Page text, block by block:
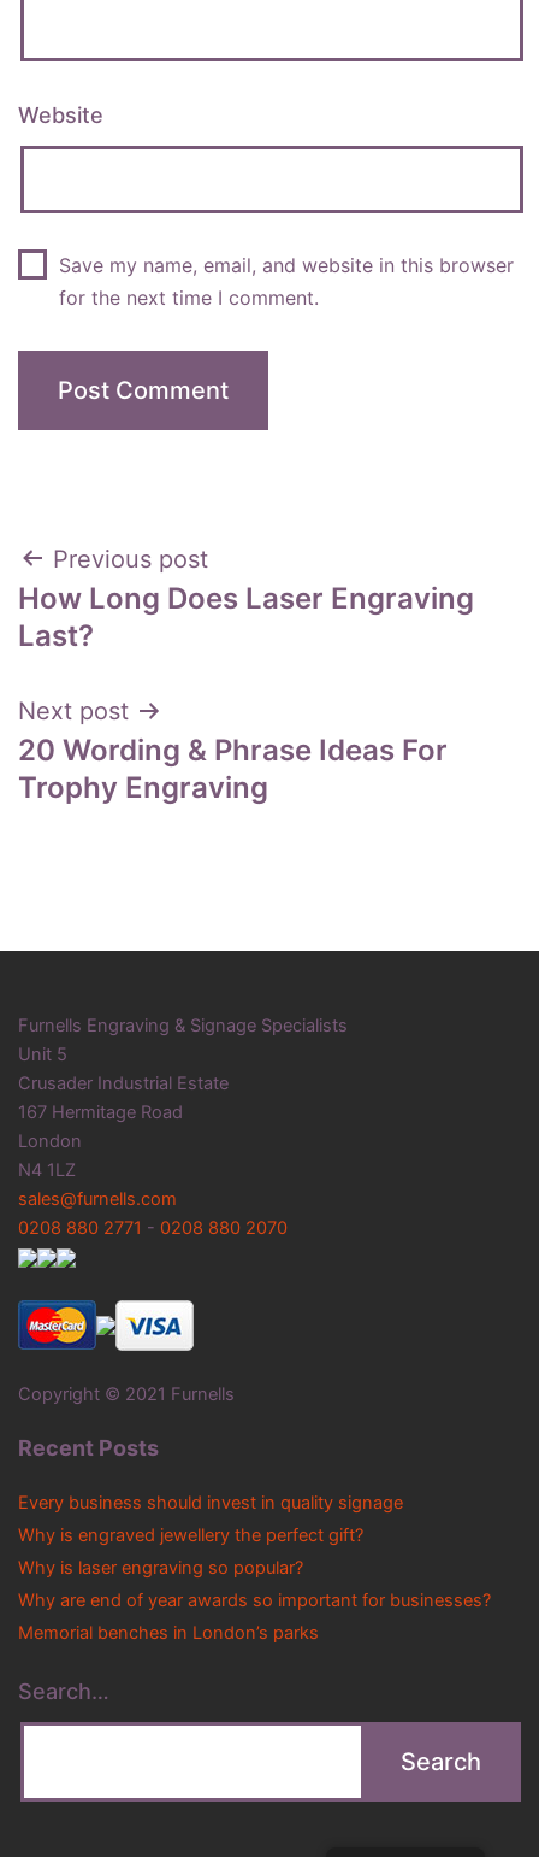
Website
Save my name, email, and website in this browser
for the next time I comment.
Post
navigation
Previous post
How Long Does Laser Engraving
Last?
Next post
20 Wording & Phrase Ideas For
Trophy Engraving
Furnells Engraving & Signage Specialists
Unit 5
Crusader Industrial Estate
167 Hermitage Road
London
N4 1LZ
sales@furnells.com
0208 880 2771 - 0208 880 2070
Copyright © 2021 Furnells
Recent Posts
Every business should invest in quality signage
Why is engraved jewellery the perfect gift?
Why is laser engraving so popular?
Why are end of year awards so important for businesses?
Memorial benches in London’s parks
Search…